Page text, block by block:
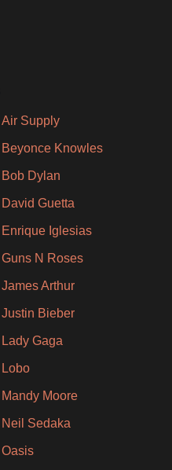
Air Supply
Beyonce Knowles
Bob Dylan
David Guetta
Enrique Iglesias
Guns N Roses
James Arthur
Justin Bieber
Lady Gaga
Lobo
Mandy Moore
Neil Sedaka
Oasis